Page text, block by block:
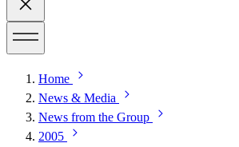
Home
News & Media
News from the Group
2005